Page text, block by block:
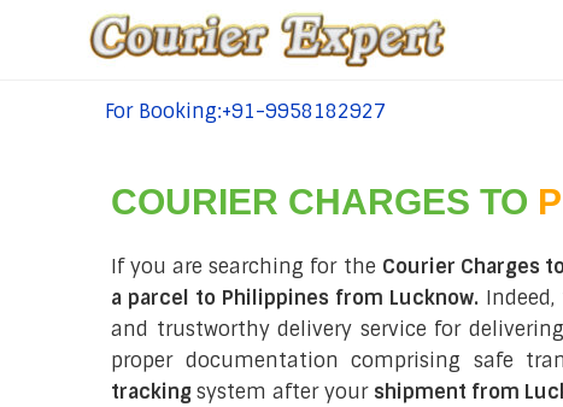
tel:+91-9958182927
For Booking:+91-9958182927
COURIER CHARGES TO
If you are searching for the Courier Charges
a parcel to Philippines from Lucknow.
and trustworthy delivery service for
proper documentation comprising safe
trackingsystem after your shipment from